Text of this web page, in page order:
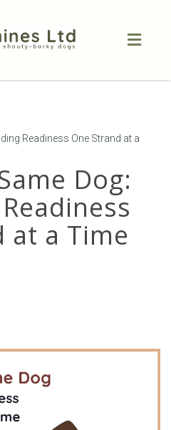
Readiness One Strand at a
Dog:
at a Time